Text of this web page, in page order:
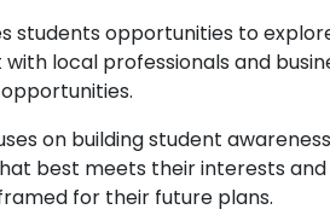
students opportunities to
local professionals and
on building student
best meets their interests
for their future plans.